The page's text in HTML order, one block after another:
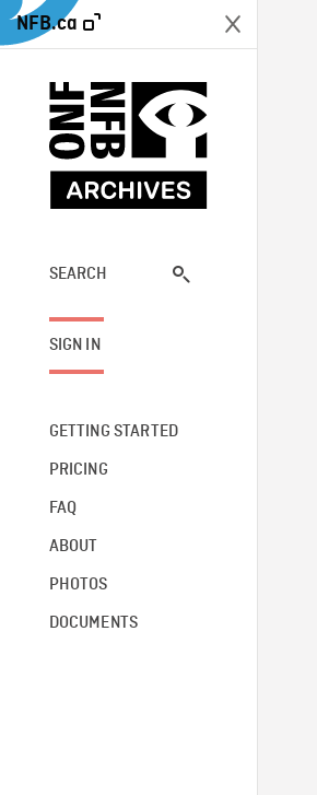
NFB.ca
SEARCH
SIGN IN
GETTING STARTED
PRICING
FAQ
ABOUT
PHOTOS
DOCUMENTS